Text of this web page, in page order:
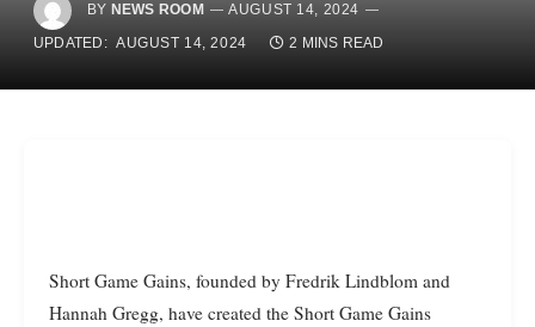
BY NEWS ROOM
AUGUST 14, 2024
UPDATED: AUGUST 14, 2024 2 MINS READ
Short Game Gains, founded by Fredrik Lindblom and
Hannah Gregg, have created the Short Game Gains